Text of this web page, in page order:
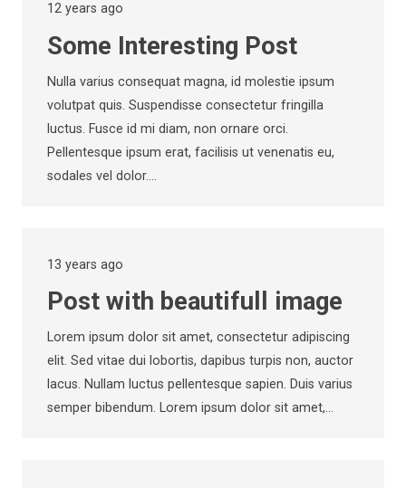
12 years ago
Some Interesting Post
Nulla varius consequat magna, id molestie ipsum
volutpat quis. Suspendisse consectetur fringilla
luctus. Fusce id mi diam, non ornare orci.
Pellentesque ipsum erat, facilisis ut venenatis eu,
sodales vel dolor.…
13 years ago
Post with beautifull image
Lorem ipsum dolor sit amet, consectetur adipiscing
elit. Sed vitae dui lobortis, dapibus turpis non, auctor
lacus. Nullam luctus pellentesque sapien. Duis varius
semper bibendum. Lorem ipsum dolor sit amet,…